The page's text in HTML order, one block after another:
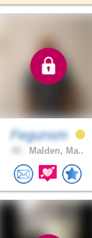
Fegunsm
Malden, Ma..